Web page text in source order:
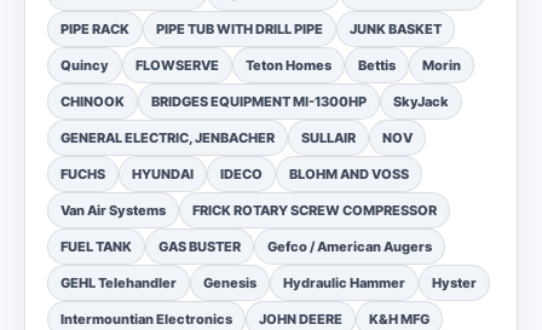
PIPE RACK PIPE TUB WITH DRILL PIPE JUNK BASKET
Quincy FLOWSERVE Teton Homes Bettis Morin
CHINOOK BRIDGES EQUIPMENT MI-1300HP SkyJack
GENERAL ELECTRIC, JENBACHER SULLAIR NOV
FUCHS HYUNDAI IDECO BLOHM AND VOSS
Van Air Systems FRICK ROTARY SCREW COMPRESSOR
FUEL TANK GAS BUSTER Gefco / American Augers
GEHL Telehandler Genesis Hydraulic Hammer Hyster
Intermountian Electronics JOHN DEERE K&H MFG